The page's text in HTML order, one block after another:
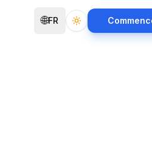
🌐FR Toggle theme